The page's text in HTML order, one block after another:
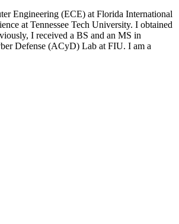
Engineering (ECE) at Florida International
at Tennessee Tech University. I obtained
I received a BS and an MS in
Defense (ACyD) Lab at FIU. I am a